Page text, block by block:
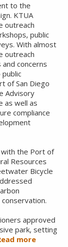
to the
KTUA
outreach
public
With almost
outreach
concerns
of San Diego
Advisory
as well as
compliance
with the Port of
Resources
Bicycle
approved
park, setting
more